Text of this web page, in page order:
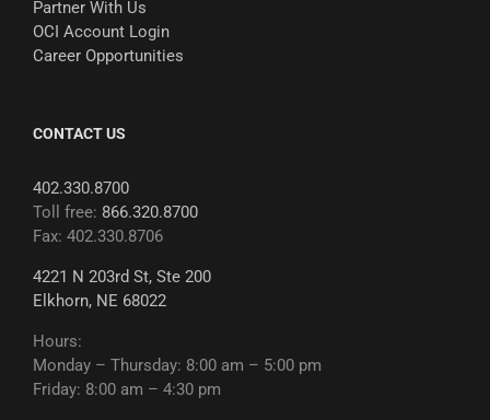
Partner With Us
OCI Account Login
Career Opportunities
CONTACT US
402.330.8700
Toll free: 866.320.8700
Fax: 402.330.8706
4221 N 203rd St, Ste 200
Elkhorn, NE 68022
Hours:
Monday – Thursday: 8:00 am – 5:00 pm
Friday: 8:00 am – 4:30 pm